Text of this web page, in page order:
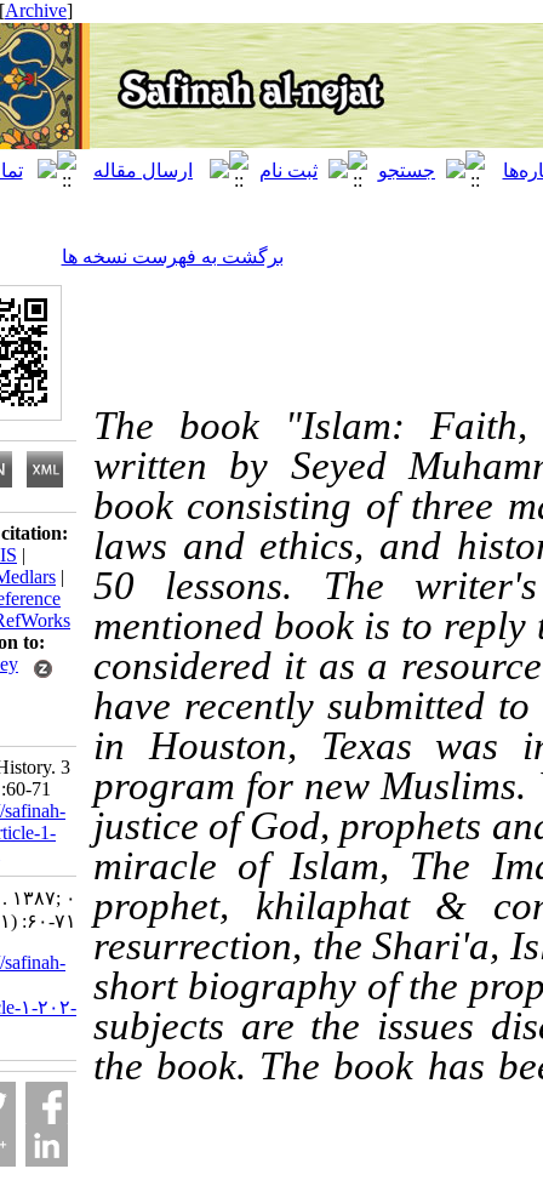
[ English ]
برگشت به فهرست نسخه ها
The book "Islam:
written by Seyed
book consisting of
laws and ethics,
50 lessons. The
mentioned book is
considered it as a
have recently
in Houston,
program for new
justice of God,
miracle of Islam,
prophet,
resurrection, the
short biography of
subjects are the
the book. The book
Download citation:
BibTeX
RIS|
EndNote
Medlars
ProCite
Reference
Manager
RefWorks
Send citation to:
Mendeley
Shakeri S. History. 3
2008; 0 (1) :60-71
URL:http://safinah-
al-nejat.ir/article-1-
202-fa.html
History. ۱. ۱۳۸۷; ۰
(۱) :۶۰-۷۱
URL:http://safinah-
nejat.ir/article-۱-۲۰۲-